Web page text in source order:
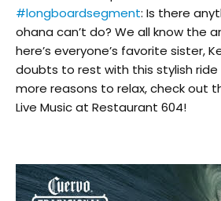
#longboardsegment: Is there
ohana can’t do? We all know the
here’s everyone’s favorite sister,
doubts to rest with this stylish ride
more reasons to relax, check out
Live Music at Restaurant 604!